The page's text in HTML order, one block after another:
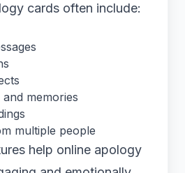
cards often include:
memories
multiple people
help online apology